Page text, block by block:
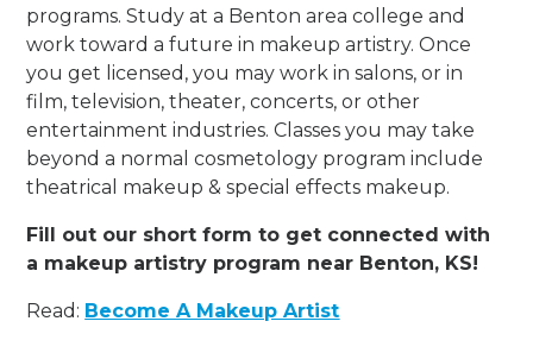
programs. Study at a Benton area college and
work toward a future in makeup artistry. Once
you get licensed, you may work in salons, or in
film, television, theater, concerts, or other
entertainment industries. Classes you may take
beyond a normal cosmetology program include
theatrical makeup & special effects makeup.
Fill out our short form to get connected with
a makeup artistry program near Benton, KS!
Read: Become A Makeup Artist